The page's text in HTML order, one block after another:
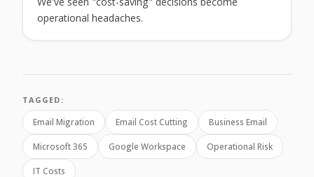
operational headaches.
TAGGED:
Email Migration Email Cost Cutting Business Email
Microsoft 365 Google Workspace Operational Risk
IT Costs